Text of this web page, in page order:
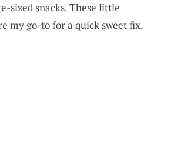
sized snacks. These little
my go-to for a quick sweet fix.